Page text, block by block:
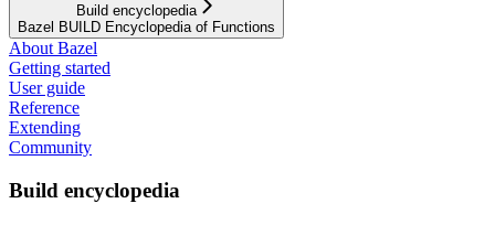
Build encyclopedia
Bazel BUILD Encyclopedia of Functions
About Bazel
Getting started
User guide
Reference
Extending
Community
Build encyclopedia